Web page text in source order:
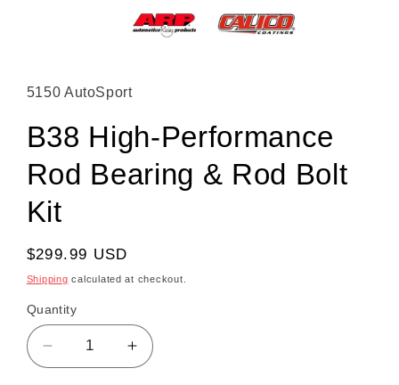
5150 AutoSport
B38 High-Performance
Rod Bearing & Rod Bolt
Kit
Regular price
$299.99 USD
Shipping calculated at checkout.
Quantity
Decrease quantity for B38 High-
Increase quantity for B38 High-